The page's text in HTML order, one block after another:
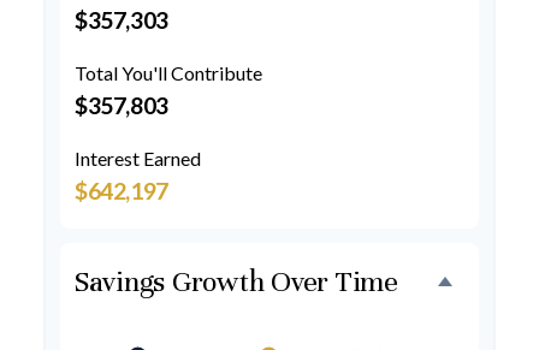
$357,303
Total You'll Contribute
$357,803
Interest Earned
$642,197
Savings Growth Over Time